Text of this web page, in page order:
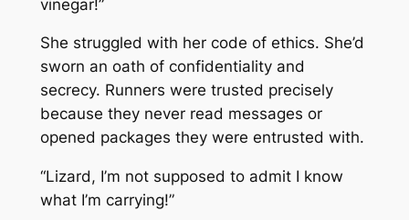
vinegar!”
She struggled with her code of ethics. She’d
sworn an oath of confidentiality and
secrecy. Runners were trusted precisely
because they never read messages or
opened packages they were entrusted with.
“Lizard, I’m not supposed to admit I know
what I’m carrying!”